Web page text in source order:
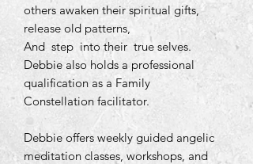
others awaken their spiritual gifts,
release old patterns,
And step into their true selves.
Debbie also holds a professional
qualification as a Family
Constellation facilitator.
Debbie offers weekly guided angelic
meditation classes, workshops, and